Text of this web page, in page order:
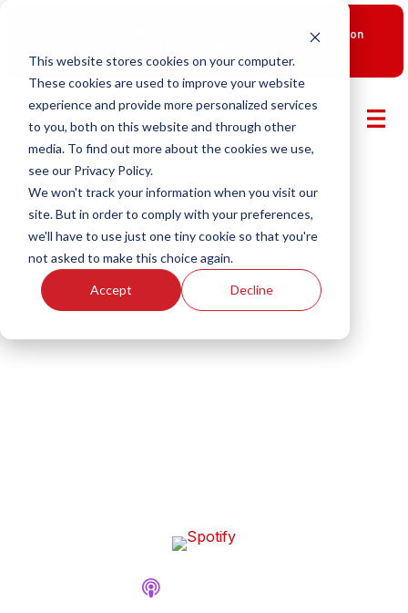
This website stores cookies on your computer.
These cookies are used to improve your website
experience and provide more personalized services
to you, both on this website and through other
media. To find out more about the cookies we use,
see our Privacy Policy.
We won't track your information when you visit our
site. But in order to comply with your preferences,
we'll have to use just one tiny cookie so that you're
not asked to make this choice again.
Accept Decline
New Smart Franchising Podcast Episode with Chris Gannon
Smart Franchising With Fransmart